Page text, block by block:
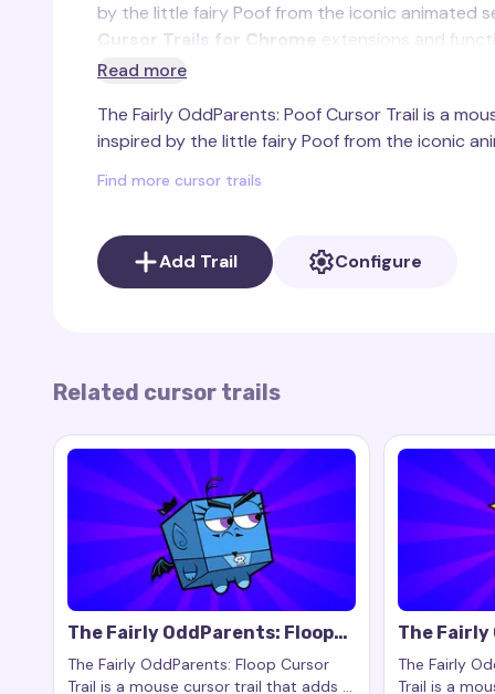
by the little fairy Poof from the iconic animated
Cursor Trails for Chrome extensions and
OddParents". As the first fairy born in millennia,
spontaneously, often creating chaotic and
appearance — featuring a purple tuft of hair
whom he often accompanies on adventures.
Read more
The Fairly OddParents: Poof Cursor Trail is a
inspired by the little fairy Poof from the iconic
Find more cursor trails
Add Trail Configure
Related cursor trails
The Fairly OddParents: Floop
Cursor Trail
The Fairly OddParents: Floop Cursor
Trail is a mouse cursor trail that adds a
The Fairly
Cursor
The Fairly
Trail is a